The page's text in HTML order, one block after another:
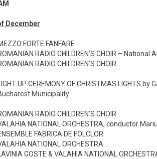
December
FORTE FANFARE
RADIO CHILDREN’S CHOIR – National
RADIO CHILDREN’S CHOIR
LIGHT UP CEREMONY OF CHRISTMAS LIGHTS
Municipality
RADIO CHILDREN’S CHOIR
NATIONAL ORCHESTRA, conductor
FABRICA DE FOLCLOR
NATIONAL ORCHESTRA
LAVINIA GOSTE & VALAHIA NATIONAL